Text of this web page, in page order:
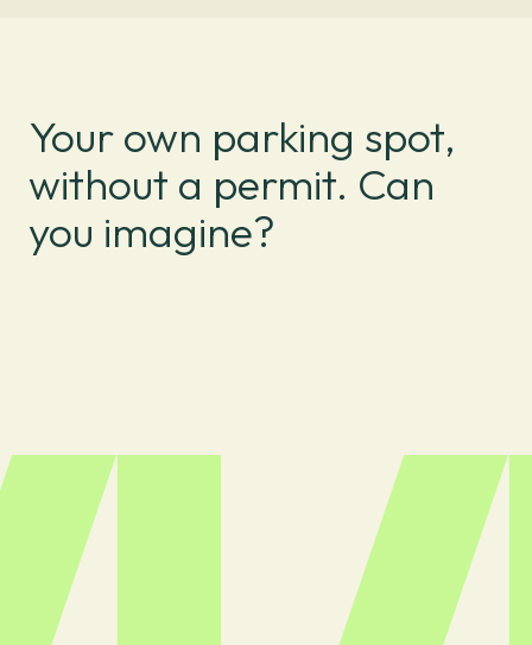
Your own parking spot,
without a permit. Can
you imagine?